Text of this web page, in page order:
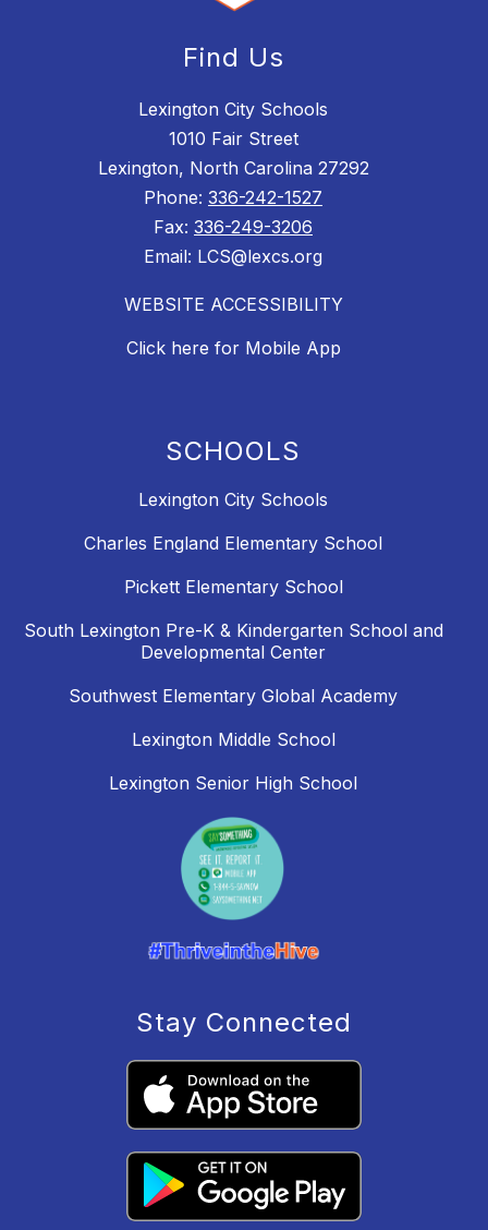
Find Us
Lexington City Schools
1010 Fair Street
Lexington, North Carolina 27292
Phone: 336-242-1527
Fax: 336-249-3206
Email: LCS@lexcs.org
WEBSITE ACCESSIBILITY
Click here for Mobile App
SCHOOLS
Lexington City Schools
Charles England Elementary School
Pickett Elementary School
South Lexington Pre-K & Kindergarten School and
Developmental Center
Southwest Elementary Global Academy
Lexington Middle School
Lexington Senior High School
Stay Connected